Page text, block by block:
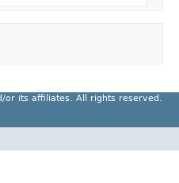
or its affiliates. All rights reserved.